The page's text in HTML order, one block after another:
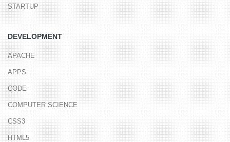
STARTUP
DEVELOPMENT
APACHE
APPS
CODE
COMPUTER SCIENCE
CSS3
HTML5